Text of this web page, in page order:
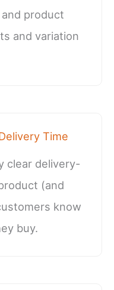
product
and variation
Time
clear delivery-
(and
know
buy.